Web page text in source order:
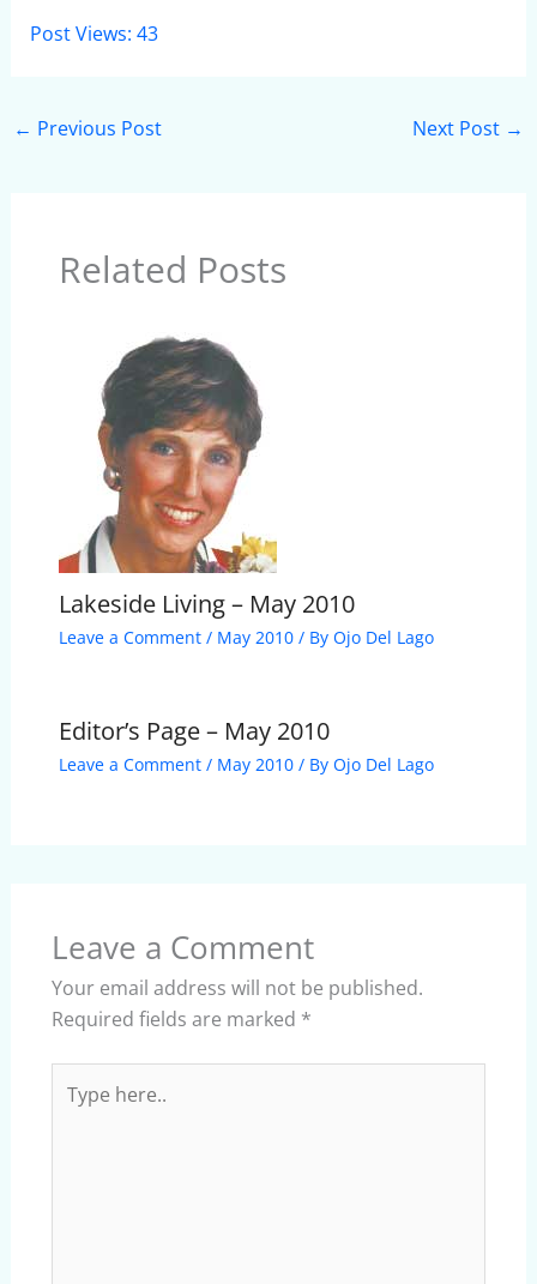
Post Views: 43
← Previous Post Next Post →
Related Posts
Lakeside Living – May 2010
Leave a Comment / May 2010/ By Ojo Del Lago
Editor’s Page – May 2010
Leave a Comment / May 2010/ By Ojo Del Lago
Leave a Comment
Your email address will not be published.
Required fields are marked *
here..